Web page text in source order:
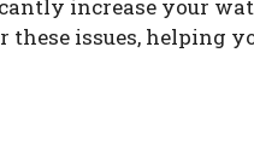
increase your
issues, helping